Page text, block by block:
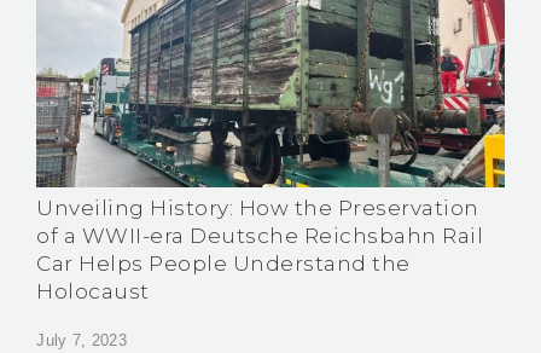
Unveiling History: How the Preservation
of a WWII-era Deutsche Reichsbahn Rail
Car Helps People Understand the
Holocaust
July 7, 2023